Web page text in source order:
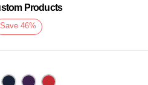
Products
Save 46%